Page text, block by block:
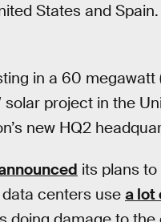
States and
in a 60
project in the
new HQ2
its plans
data centers use a lot